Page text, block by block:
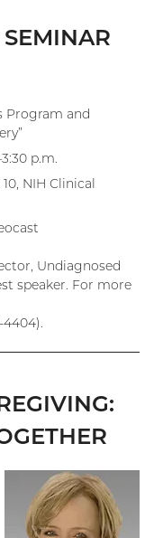
Program and
p.m.
NIH Clinical
Undiagnosed
speaker. For more